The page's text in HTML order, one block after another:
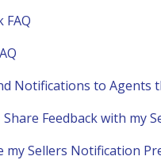
FAQ
Notifications to Agents
Feedback with my
my Sellers Notification